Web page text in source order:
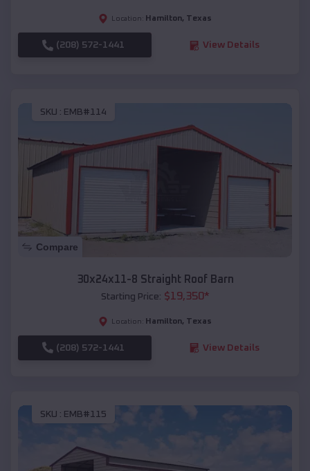
Location: Hamilton, Texas
(208) 572-1441 View Details
SKU : EMB#114
Compare
30x24x11-8 Straight Roof Barn
Starting Price: $19,350*
Location: Hamilton, Texas
(208) 572-1441 View Details
SKU : EMB#115